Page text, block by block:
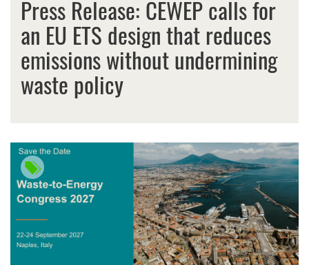
Press Release: CEWEP calls for
an EU ETS design that reduces
emissions without undermining
waste policy